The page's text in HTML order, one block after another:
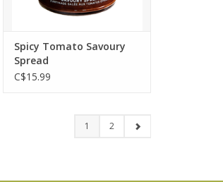
toast, sandwiches, burgers,
ADD TO CART
Spicy Tomato Savoury
Spread
C$15.99
1 2